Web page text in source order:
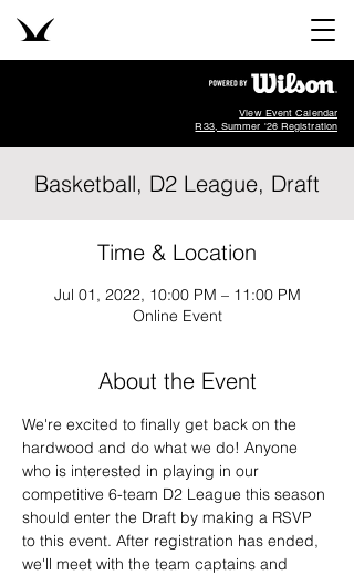
View Event Calendar
R33, Summer '26 Registration
Basketball, D2 League, Draft
Time & Location
Jul 01, 2022, 10:00 PM – 11:00 PM
Online Event
About the Event
We're excited to finally get back on the
hardwood and do what we do! Anyone
who is interested in playing in our
competitive 6-team D2 League this season
should enter the Draft by making a RSVP
to this event. After registration has ended,
we'll meet with the team captains and